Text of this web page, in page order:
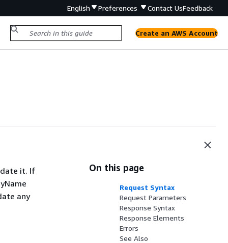
English Preferences Contact UsFeedback
Create an AWS Account
it. If
any
On this page
Request Syntax
Request Parameters
Response Syntax
Response Elements
Errors
See Also